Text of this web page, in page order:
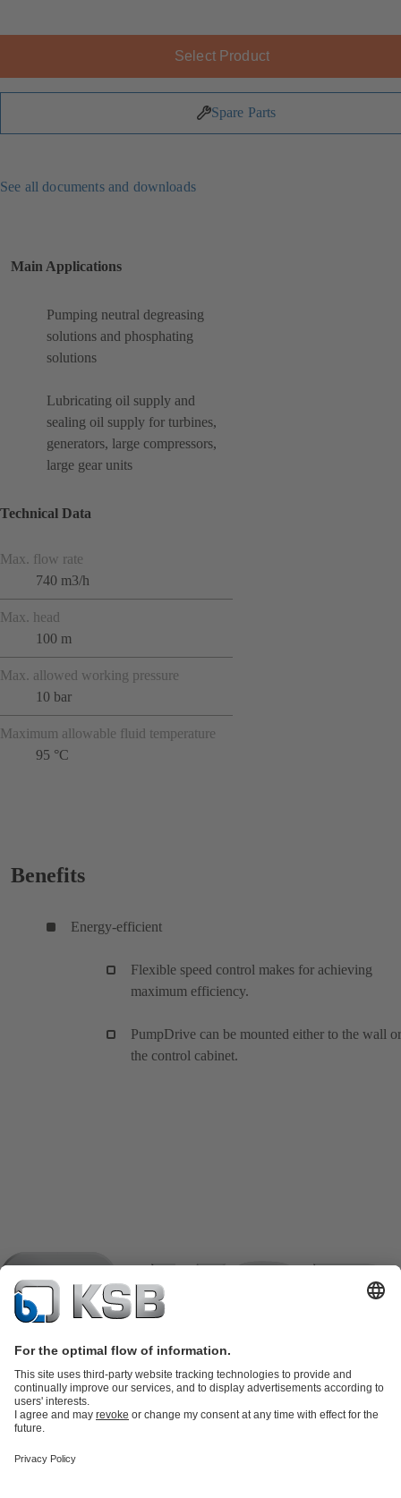
Select Product
Spare Parts
See all documents and downloads
Main Applications
Pumping neutral degreasing
solutions and phosphating
solutions
Lubricating oil supply and
sealing oil supply for turbines,
generators, large compressors,
large gear units
Technical Data
Max. flow rate
740 m3/h
Max. head
100 m
Max. allowed working pressure
10 bar
Maximum allowable fluid temperature
95 °C
Benefits
Energy-efficient
Flexible speed control makes for achieving
maximum efficiency.
PumpDrive can be mounted either to the wall
the control cabinet.
partsKSB SupremeServ: Premium service for pumps and